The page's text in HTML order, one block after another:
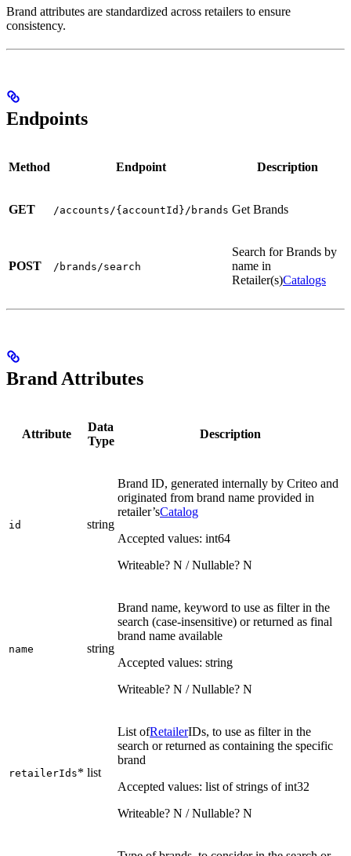
Brand attributes are standardized across retailers to ensure
consistency.
Endpoints
Method Endpoint Description
GET /accounts/{accountId}/brands Get Brands
POST /brands/search
Search for Brands by
name in
Retailer(s)Catalogs
Brand Attributes
Attribute
Data
Type
Description
id string
Brand ID, generated internally by Criteo and
originated from brand name provided in
retailer’sCatalog
Accepted values: int64
Writeable? N / Nullable? N
name string
Brand name, keyword to use as filter in the
search (case-insensitive) or returned as final
brand name available
Accepted values: string
Writeable? N / Nullable? N
retailerIds* list
List ofRetailerIDs, to use as filter in the
search or returned as containing the specific
brand
Accepted values: list of strings of int32
Writeable? N / Nullable? N